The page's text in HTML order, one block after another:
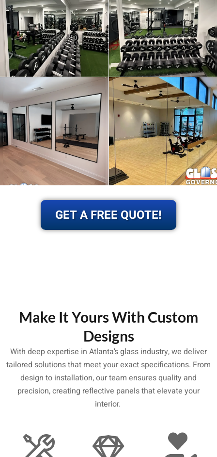
GET A FREE QUOTE!
Make It Yours With Custom
Designs
With deep expertise in Atlanta’s glass industry, we deliver
tailored solutions that meet your exact specifications. From
design to installation, our team ensures quality and
precision, creating reflective panels that elevate your
interior.